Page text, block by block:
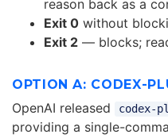
reason back as a
Exit 0 without
Exit 2 — blocks;
OPTION A: CODEX-
OpenAI released codex-
providing a single-